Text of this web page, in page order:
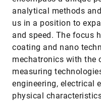
analytical methods
us in a position to
and speed. The focus
coating and nano
mechatronics with the
measuring
engineering, electrical
physical